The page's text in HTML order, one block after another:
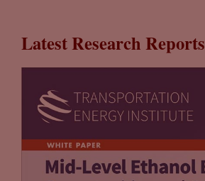
Latest Research Reports